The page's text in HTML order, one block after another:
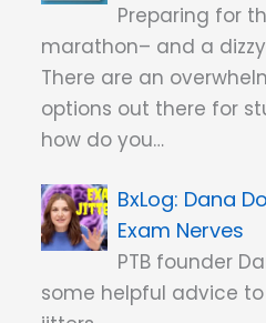
Preparing for
marathon– and a
There are an
options out there for
how do you…
Dana
Exam Nerves
PTB founder
some helpful advice